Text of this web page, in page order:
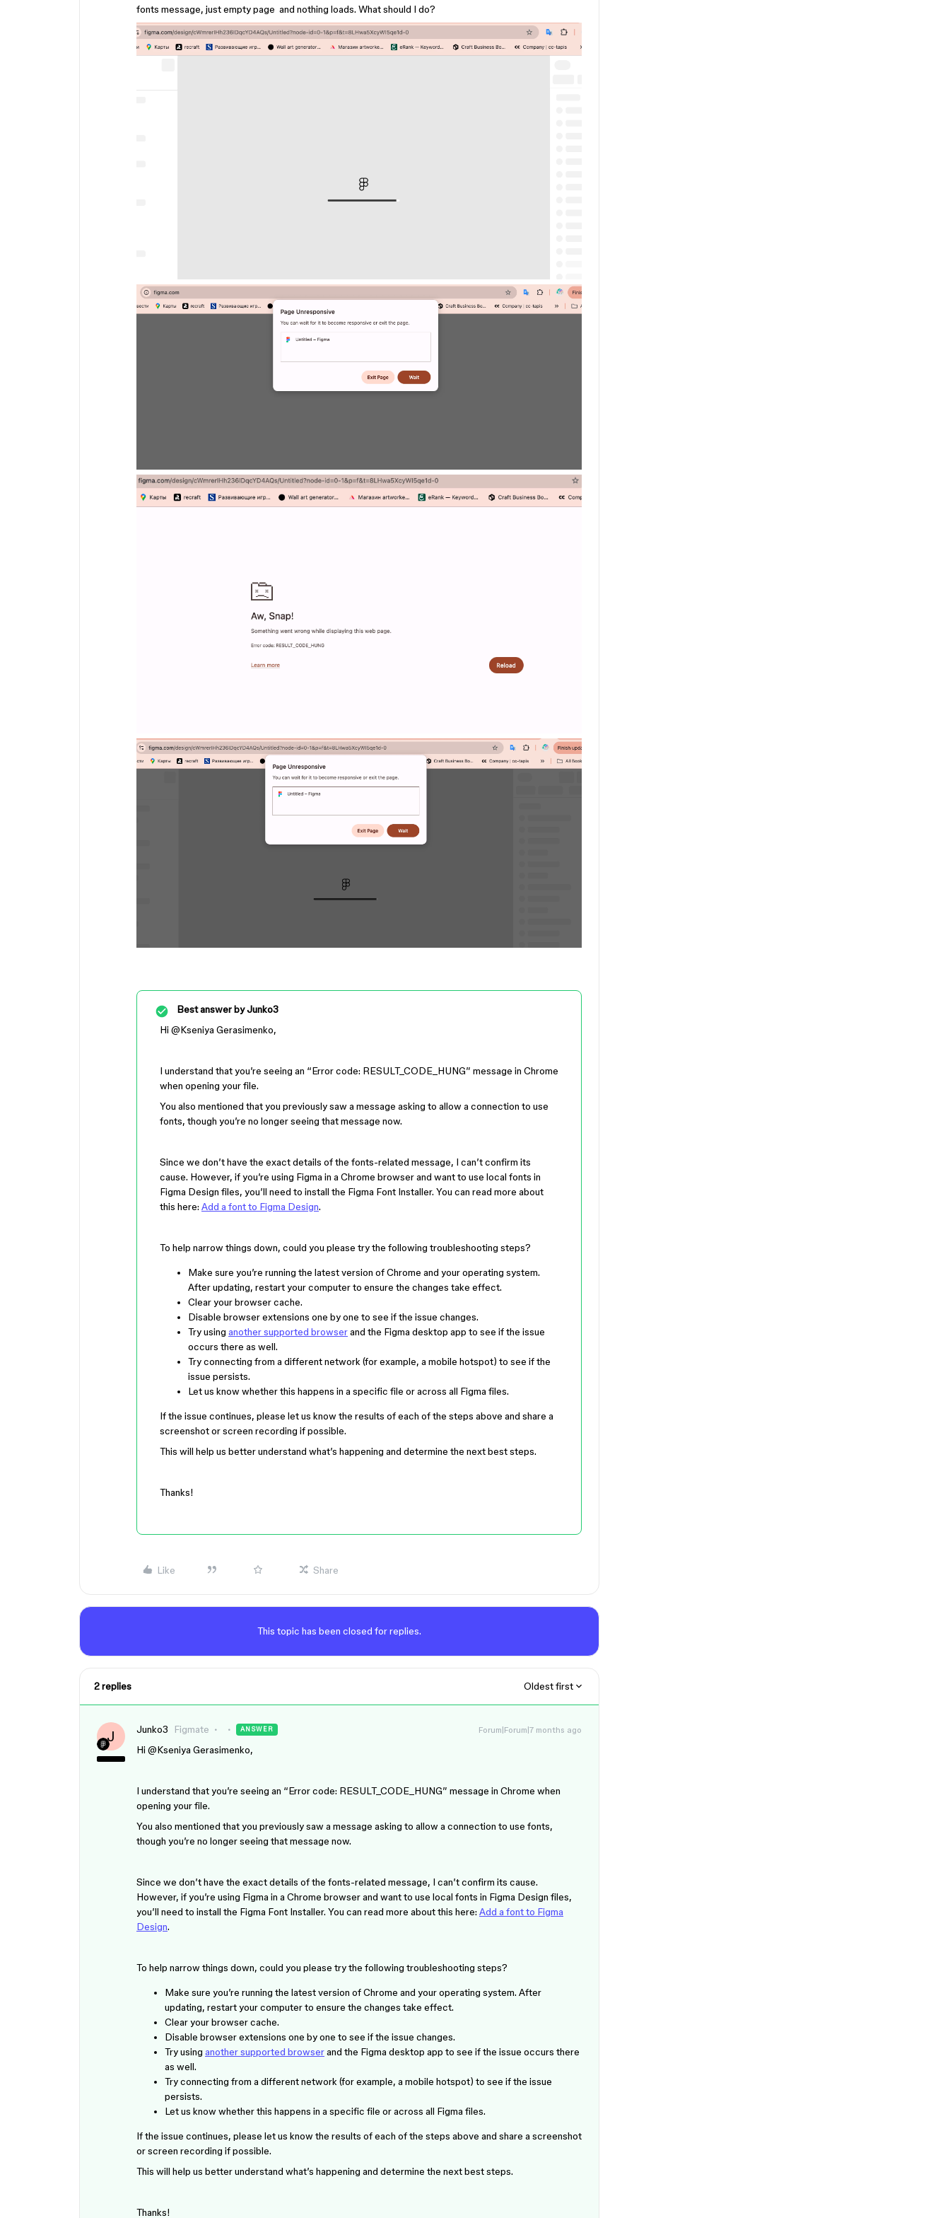
fonts message, just empty page and nothing loads. What should I do?
Best answer byJunko3
Hi ​ @Kseniya Gerasimenko,
I understand that you’re seeing an “Error code: RESULT_CODE_HUNG” message in Chrome
when opening your file.
You also mentioned that you previously saw a message asking to allow a connection to use
fonts, though you’re no longer seeing that message now.
Since we don’t have the exact details of the fonts-related message, I can’t confirm its
cause. However, if you’re using Figma in a Chrome browser and want to use local fonts in
Figma Design files, you’ll need to install the Figma Font Installer. You can read more about
this here: Add a font to Figma Design.
To help narrow things down, could you please try the following troubleshooting steps?
Make sure you’re running the latest version of Chrome and your operating system.
After updating, restart your computer to ensure the changes take effect.
Clear your browser cache.
Disable browser extensions one by one to see if the issue changes.
Try using another supported browserand the Figma desktop app to see if the issue
occurs there as well.
Try connecting from a different network (for example, a mobile hotspot) to see if the
issue persists.
Let us know whether this happens in a specific file or across all Figma files.
If the issue continues, please let us know the results of each of the steps above and share a
screenshot or screen recording if possible.
This will help us better understand what’s happening and determine the next best steps.
Thanks!
Like Share
This topic has been closed for replies.
2 replies Oldest first
J Junko3 Figmate ANSWER Forum|Forum|7 months ago
Hi ​ @Kseniya Gerasimenko,
I understand that you’re seeing an “Error code: RESULT_CODE_HUNG” message in Chrome when
opening your file.
You also mentioned that you previously saw a message asking to allow a connection to use fonts,
though you’re no longer seeing that message now.
Since we don’t have the exact details of the fonts-related message, I can’t confirm its cause.
However, if you’re using Figma in a Chrome browser and want to use local fonts in Figma Design files,
you’ll need to install the Figma Font Installer. You can read more about this here: Add a font to Figma
Design.
To help narrow things down, could you please try the following troubleshooting steps?
Make sure you’re running the latest version of Chrome and your operating system. After
updating, restart your computer to ensure the changes take effect.
Clear your browser cache.
Disable browser extensions one by one to see if the issue changes.
Try using another supported browserand the Figma desktop app to see if the issue occurs there
as well.
Try connecting from a different network (for example, a mobile hotspot) to see if the issue
persists.
Let us know whether this happens in a specific file or across all Figma files.
If the issue continues, please let us know the results of each of the steps above and share a screenshot
or screen recording if possible.
This will help us better understand what’s happening and determine the next best steps.
Thanks!